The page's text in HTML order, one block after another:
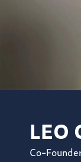
LEO
Co-